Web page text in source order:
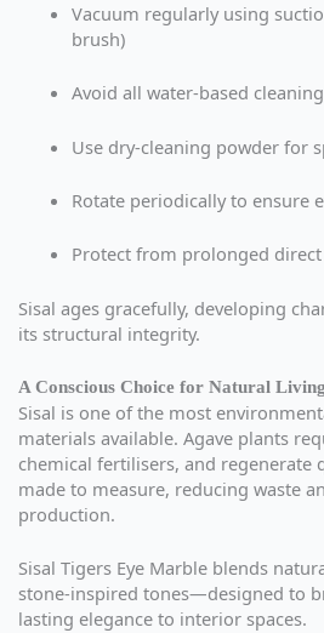
Vacuum regularly using
brush)
Avoid all water-based
Use dry-cleaning powder for
Rotate periodically to ensure
Protect from prolonged
Sisal ages gracefully, developing
its structural integrity.
A Conscious Choice for Natural Living
Sisal is one of the most
materials available. Agave plants
chemical fertilisers, and regenerate
made to measure, reducing waste
production.
Sisal Tigers Eye Marble blends
stone-inspired tones—designed to
lasting elegance to interior spaces.